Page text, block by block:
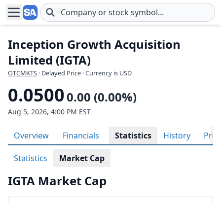
Skip to main content
Inception Growth Acquisition
Limited (IGTA)
OTCMKTS · Delayed Price · Currency is USD
0.05000.00 (0.00%)
Aug 5, 2026, 4:00 PM EST
Overview Financials Statistics History
Statistics Market Cap
IGTA Market Cap